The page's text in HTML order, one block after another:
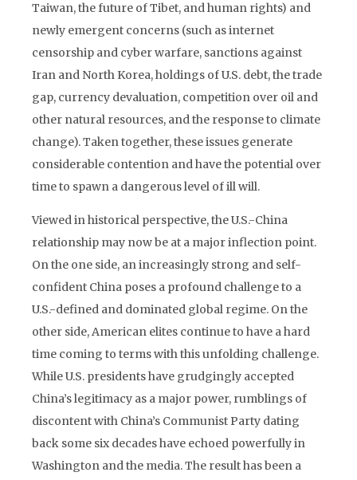
Taiwan, the future of Tibet, and human rights) and
newly emergent concerns (such as internet
censorship and cyber warfare, sanctions against
Iran and North Korea, holdings of U.S. debt, the trade
gap, currency devaluation, competition over oil and
other natural resources, and the response to climate
change). Taken together, these issues generate
considerable contention and have the potential over
time to spawn a dangerous level of ill will.
Viewed in historical perspective, the U.S.-China
relationship may now be at a major inflection point.
On the one side, an increasingly strong and self-
confident China poses a profound challenge to a
U.S.-defined and dominated global regime. On the
other side, American elites continue to have a hard
time coming to terms with this unfolding challenge.
While U.S. presidents have grudgingly accepted
China’s legitimacy as a major power, rumblings of
discontent with China’s Communist Party dating
back some six decades have echoed powerfully in
Washington and the media. The result has been a